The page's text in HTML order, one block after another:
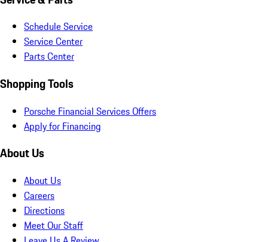
Schedule Service
Service Center
Parts Center
Shopping Tools
Porsche Financial Services Offers
Apply for Financing
About Us
About Us
Careers
Directions
Meet Our Staff